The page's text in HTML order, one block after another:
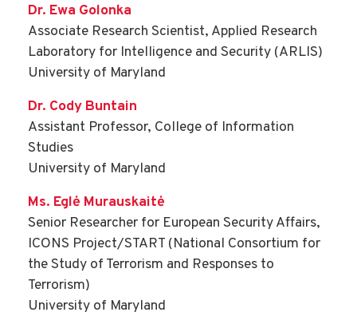
Dr. Ewa Golonka
Associate Research Scientist, Applied Research
Laboratory for Intelligence and Security (ARLIS)
University of Maryland
Dr. Cody Buntain
Assistant Professor, College of Information
Studies
University of Maryland
Ms. Eglė Murauskaitė
Senior Researcher for European Security Affairs,
ICONS Project/START (National Consortium for
the Study of Terrorism and Responses to
Terrorism)
University of Maryland